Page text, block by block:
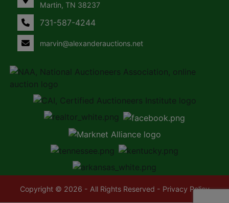
Martin, TN 38237
731-587-4244
marvin@alexanderauctions.net
Copyright © 2026 - All Rights Reserved - Privacy Policy